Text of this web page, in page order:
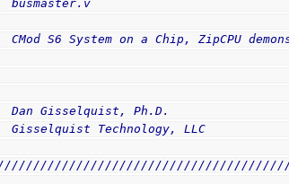
S6 System on a Chip, ZipCPU
Gisselquist, Ph.D.
Technology, LLC